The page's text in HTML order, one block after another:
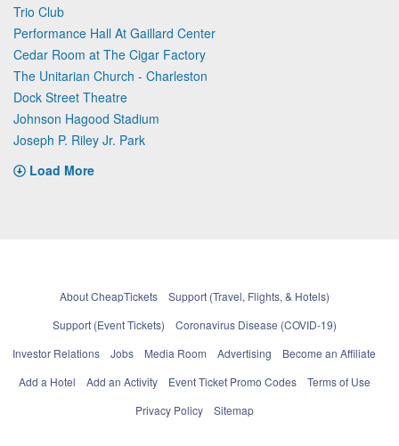
Trio Club
Performance Hall At Gaillard Center
Cedar Room at The Cigar Factory
The Unitarian Church - Charleston
Dock Street Theatre
Johnson Hagood Stadium
Joseph P. Riley Jr. Park
Load More
About CheapTickets
Support (Travel, Flights, & Hotels)
Support (Event Tickets)
Coronavirus Disease (COVID-19)
Investor Relations
Jobs Media Room Advertising
Become an Affiliate
Add a Hotel
Add an Activity Event Ticket Promo Codes
Terms of Use
Privacy Policy
Sitemap